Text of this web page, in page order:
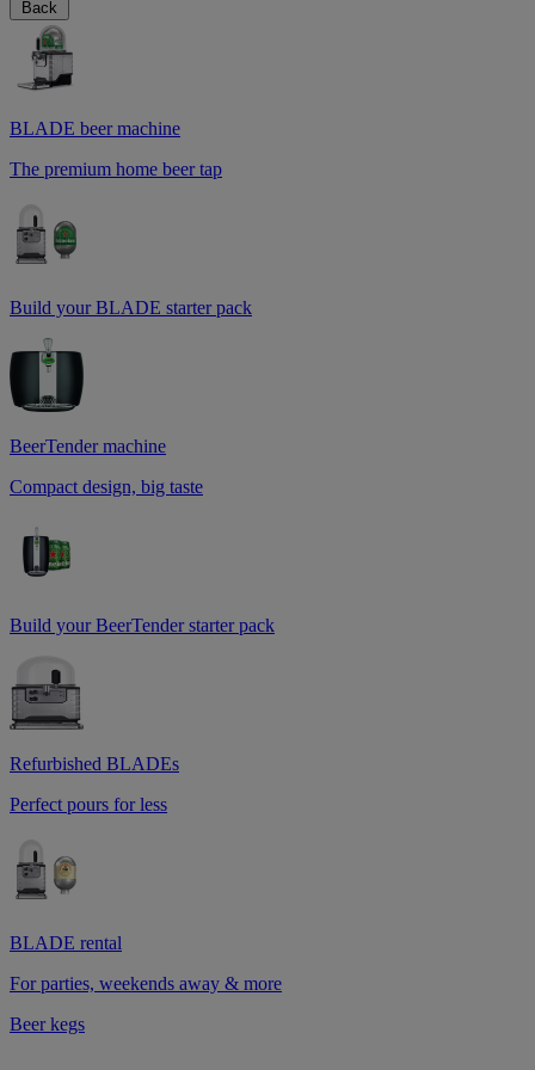
Back
BLADE beer machine
The premium home beer tap
Build your BLADE starter pack
BeerTender machine
Compact design, big taste
Build your BeerTender starter pack
Refurbished BLADEs
Perfect pours for less
BLADE rental
For parties, weekends away & more
Beer kegs